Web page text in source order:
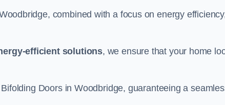
combined with a focus on energy
efficient solutions, we ensure that your home
Doors in Woodbridge, guaranteeing a